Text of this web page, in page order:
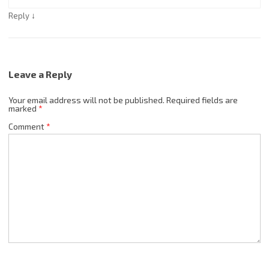
Reply ↓
Leave a Reply
Your email address will not be published. Required fields are
marked *
Comment*